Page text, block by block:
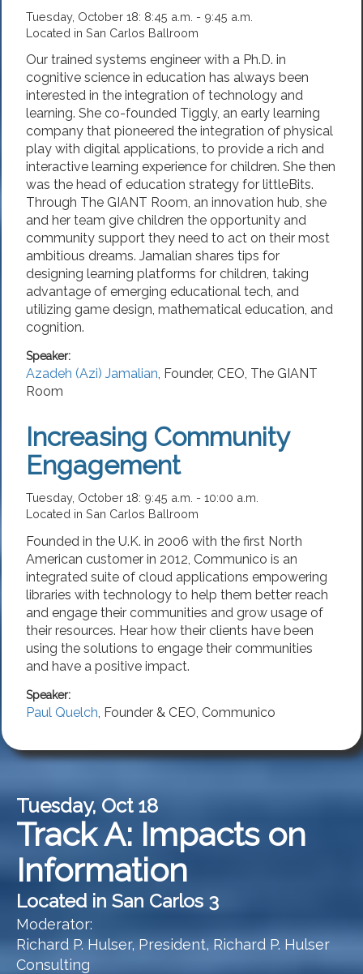
Tuesday, October 18: 8:45 a.m. - 9:45 a.m.
Located in San Carlos Ballroom
Our trained systems engineer with a Ph.D. in
cognitive science in education has always been
interested in the integration of technology and
learning. She co-founded Tiggly, an early learning
company that pioneered the integration of physical
play with digital applications, to provide a rich and
interactive learning experience for children. She then
was the head of education strategy for littleBits.
Through The GIANT Room, an innovation hub, she
and her team give children the opportunity and
community support they need to act on their most
ambitious dreams. Jamalian shares tips for
designing learning platforms for children, taking
advantage of emerging educational tech, and
utilizing game design, mathematical education, and
cognition.
Speaker:
Azadeh (Azi) Jamalian, Founder, CEO, The GIANT
Room
Increasing Community
Engagement
Tuesday, October 18: 9:45 a.m. - 10:00 a.m.
Located in San Carlos Ballroom
Founded in the U.K. in 2006 with the first North
American customer in 2012, Communico is an
integrated suite of cloud applications empowering
libraries with technology to help them better reach
and engage their communities and grow usage of
their resources. Hear how their clients have been
using the solutions to engage their communities
and have a positive impact.
Speaker:
Paul Quelch Founder & CEO Communico
Tuesday, Oct 18
Track A: Impacts on
Information
Located in San Carlos 3
Moderator:
Richard P. Hulser, President, Richard P. Hulser
Consulting